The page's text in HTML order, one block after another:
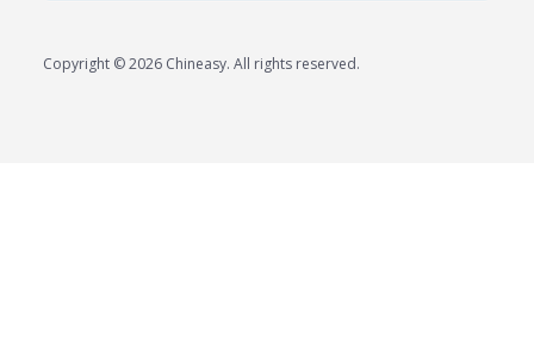
Copyright © 2026 Chineasy. All rights reserved.